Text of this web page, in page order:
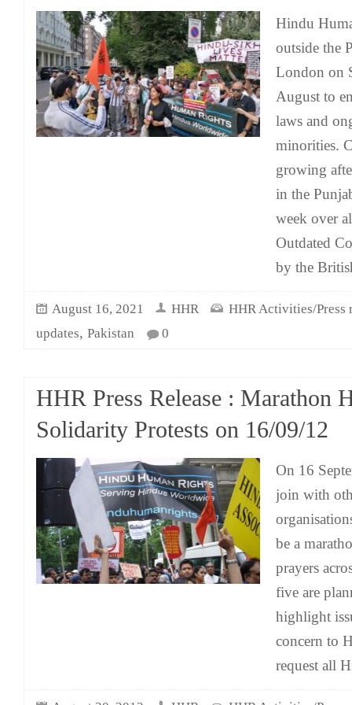
Hindu
outside the
London on
August to
laws and
minorities.
growing
in the
week over
Outdated
by the
August 16, 2021 HHR
HHR Activities/Press
updates, Pakistan 0
HHR Press Release : Marathon
Solidarity Protests on 16/09/12
On 16
join with
be a
prayers
five are
highlight
concern to
request all